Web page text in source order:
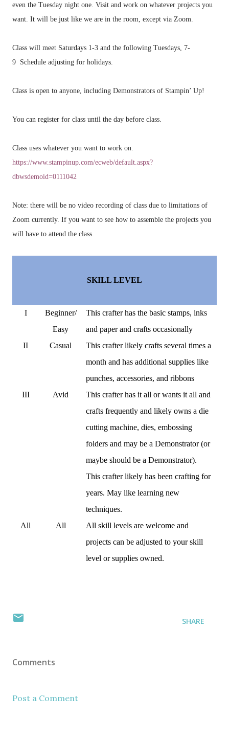
even the Tuesday night one. Visit and work on whatever projects you
want. It will be just like we are in the room, except via Zoom.
Class will meet Saturdays 1-3 and the following Tuesdays, 7-
9 Schedule adjusting for holidays.
Class is open to anyone, including Demonstrators of Stampin’ Up!
You can register for class until the day before class.
Class uses whatever you want to work on.
https://www.stampinup.com/ecweb/default.aspx?
dbwsdemoid=0111042
Note: there will be no video recording of class due to limitations of
Zoom currently. If you want to see how to assemble the projects you
will have to attend the class.
SKILL LEVEL
I
Beginner/
Easy
This crafter has the basic stamps, inks
and paper and crafts occasionally
II
Casual
This crafter likely crafts several times a
month and has additional supplies like
punches, accessories, and ribbons
III
Avid
This crafter has it all or wants it all and
crafts frequently and likely owns a die
cutting machine, dies, embossing
folders and may be a Demonstrator (or
maybe should be a Demonstrator).
This crafter likely has been crafting for
years. May like learning new
techniques.
All
All
All skill levels are welcome and
projects can be adjusted to your skill
level or supplies owned.
SHARE
Comments
Post a Comment